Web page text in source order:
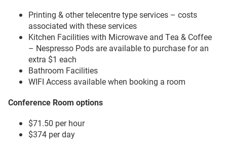
Printing & other telecentre type services – costs
associated with these services
Kitchen Facilities with Microwave and Tea & Coffee
– Nespresso Pods are available to purchase for an
extra $1 each
Bathroom Facilities
WIFI Access available when booking a room
Conference Room options
$71.50 per hour
$374 per day